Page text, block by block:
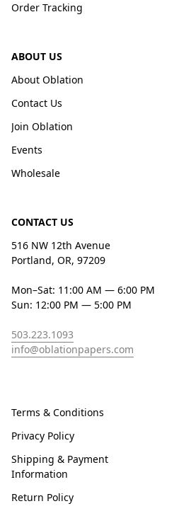
Order Tracking
ABOUT US
About Oblation
Contact Us
Join Oblation
Events
Wholesale
CONTACT US
516 NW 12th Avenue
Portland, OR, 97209
Mon–Sat: 11:00 AM — 6:00 PM
Sun: 12:00 PM — 5:00 PM
503.223.1093
info@oblationpapers.com
Terms & Conditions
Privacy Policy
Shipping & Payment
Information
Return Policy